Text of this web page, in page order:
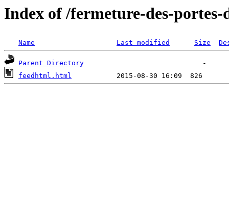
Index of /fermeture-des-portes-
Name Last modified Size
Parent Directory
feedhtml.html